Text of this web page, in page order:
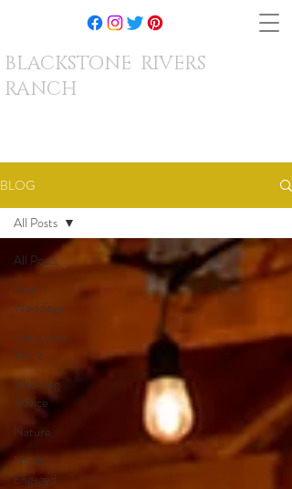
BLACKSTONE RIVERS
RANCH
BLOG
All Posts
Real
Weddings
Corporate
Work
Wedding
Advice
Nature
Newly
Engaged
All Posts